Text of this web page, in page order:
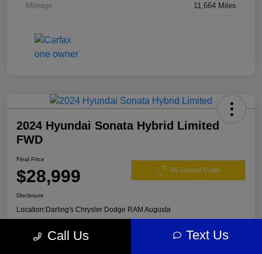
Mileage 11,664 Miles
2024 Hyundai Sonata Hybrid Limited
FWD
Final Price
$28,999 60 Second Quote
Disclosure
Location:Darling's Chrysler Dodge RAM Augusta
Call Us Text Us